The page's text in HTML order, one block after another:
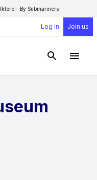
– By Submariners
Log in Join us
Open